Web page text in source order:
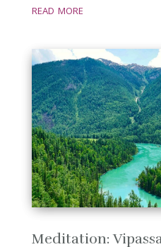
read more
Meditation: